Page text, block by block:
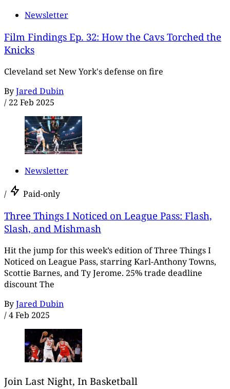
Newsletter
Film Findings Ep. 32: How the Cavs Torched the
Knicks
Cleveland set New York's defense on fire
ByJared Dubin
/ 22 Feb 2025
Newsletter
/ Paid-only
Three Things I Noticed on League Pass: Flash,
Slash, and Mishmash
Hit the jump for this week’s edition of Three Things I
Noticed on League Pass, starring Karl-Anthony Towns,
Scottie Barnes, and Ty Jerome. 25% trade deadline
discount The
ByJared Dubin
/4 Feb 2025
Join Last Night, In Basketball